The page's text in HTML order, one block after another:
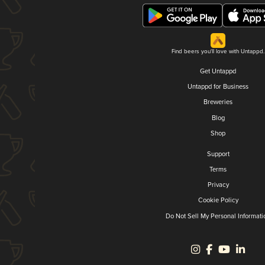
Find beers you'll love with Untappd.
Get Untappd
Untappd for Business
Breweries
Blog
Shop
Support
Terms
Privacy
Cookie Policy
Do Not Sell My Personal